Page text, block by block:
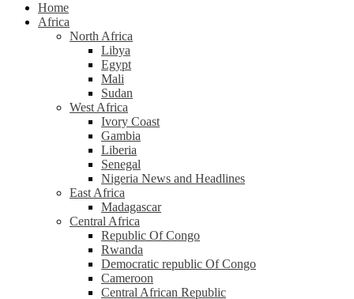
Home
Africa
North Africa
Libya
Egypt
Mali
Sudan
West Africa
Ivory Coast
Gambia
Liberia
Senegal
Nigeria News and Headlines
East Africa
Madagascar
Central Africa
Republic Of Congo
Rwanda
Democratic republic Of Congo
Cameroon
Central African Republic